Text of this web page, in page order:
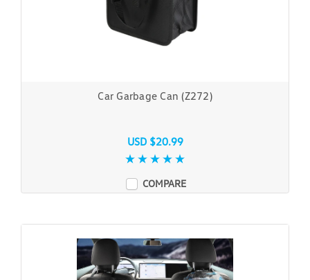
Car Garbage Can (Z272)
USD $20.99
COMPARE